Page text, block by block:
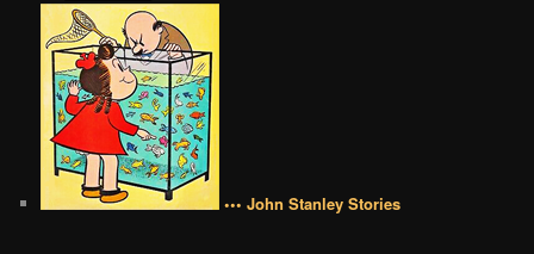
••• John Stanley Stories